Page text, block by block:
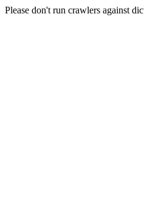
Please don't run crawlers against